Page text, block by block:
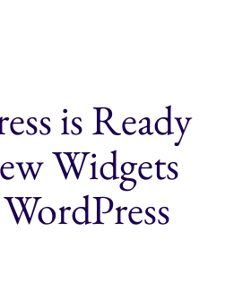
is Ready
Widgets